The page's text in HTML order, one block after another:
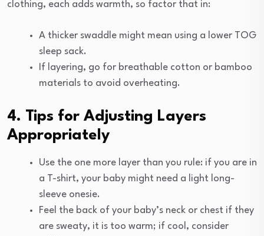
clothing, each adds warmth, so factor that in:
A thicker swaddle might mean using a lower TOG
sleep sack.
If layering, go for breathable cotton or bamboo
materials to avoid overheating.
4. Tips for Adjusting Layers
Appropriately
Use the one more layer than you rule: if you are in
a T-shirt, your baby might need a light long-
sleeve onesie.
Feel the back of your baby’s neck or chest if they
are sweaty, it is too warm; if cool, consider